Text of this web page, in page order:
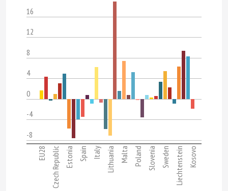
16
12
8
4
0
-4
-8
EU28 Czech Republic Estonia Spain Italy Lithuania Malta Poland Slovenia Sweden Liechtenstein Kosovo